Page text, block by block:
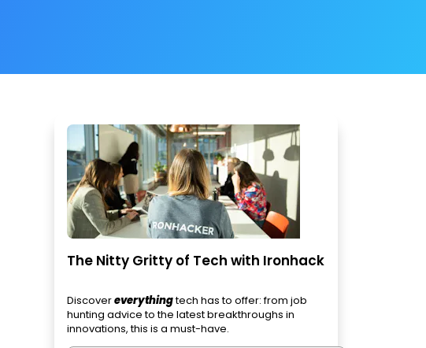
The Nitty Gritty of Tech with Ironhack
Discovereverythingtech has to offer: from job
hunting advice to the latest breakthroughs in
innovations, this is a must-have.